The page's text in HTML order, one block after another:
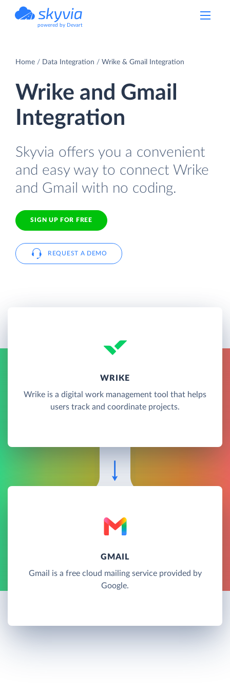
powered by Devart
Home Data Integration Wrike & Gmail Integration
Wrike and Gmail
Integration
Skyvia offers you a convenient
and easy way to connect Wrike
and Gmail with no coding.
SIGN UP FOR FREE
REQUEST A DEMO
WRIKE
Wrike is a digital work management tool that helps
users track and coordinate projects.
GMAIL
Gmail is a free cloud mailing service provided by
Google.